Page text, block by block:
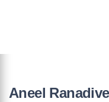
Aneel